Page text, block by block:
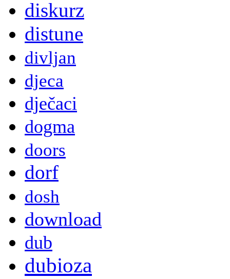
diskurz
distune
divljan
djeca
dječaci
dogma
doors
dorf
dosh
download
dub
dubioza